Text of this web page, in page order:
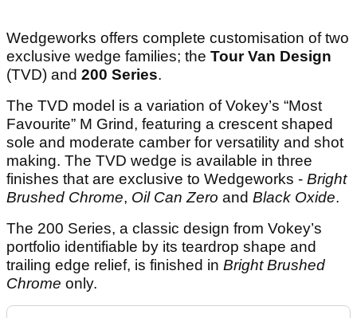
Wedgeworks offers complete customisation of two
exclusive wedge families; the Tour Van Design
(TVD) and 200 Series.
The TVD model is a variation of Vokey’s “Most
Favourite” M Grind, featuring a crescent shaped
sole and moderate camber for versatility and shot
making. The TVD wedge is available in three
finishes that are exclusive to Wedgeworks - Bright
Brushed Chrome, Oil Can Zero and Black Oxide.
The 200 Series, a classic design from Vokey’s
portfolio identifiable by its teardrop shape and
trailing edge relief, is finished in Bright Brushed
Chrome only.